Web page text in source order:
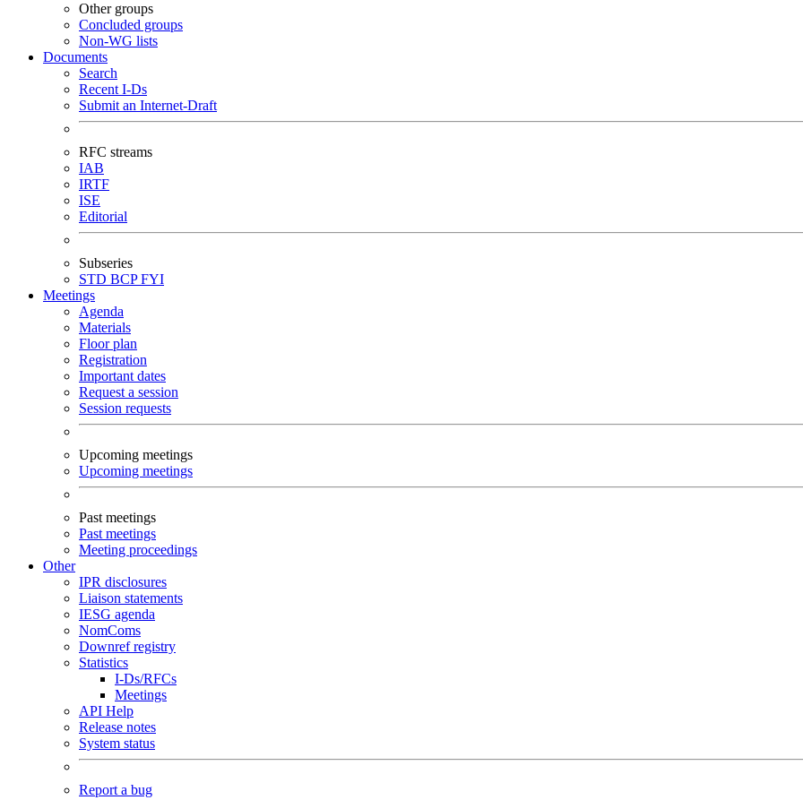
Other groups
Concluded groups
Non-WG lists
Documents
Search
Recent I-Ds
Submit an Internet-Draft
RFC streams
IAB
IRTF
ISE
Editorial
Subseries
STD BCPFYI
Meetings
Agenda
Materials
Floor plan
Registration
Important dates
Request a session
Session requests
Upcoming meetings
Upcoming meetings
Past meetings
Past meetings
Meeting proceedings
Other
IPR disclosures
Liaison statements
IESG agenda
NomComs
Downref registry
Statistics
I-Ds/RFCs
Meetings
API Help
Release notes
System status
Report a bug